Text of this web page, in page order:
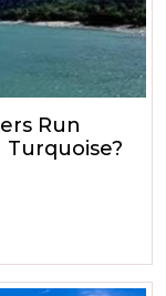
Run
Turquoise?